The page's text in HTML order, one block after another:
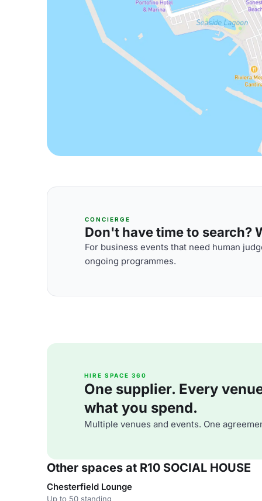
CONCIERGE
Don't have time to search?
For business events that need human
ongoing programmes.
HIRE SPACE 360
One supplier. Every
what you spend.
Multiple venues and events. One
Other spaces at R10 SOCIAL HOUSE
Chesterfield Lounge
Up to 50 standing